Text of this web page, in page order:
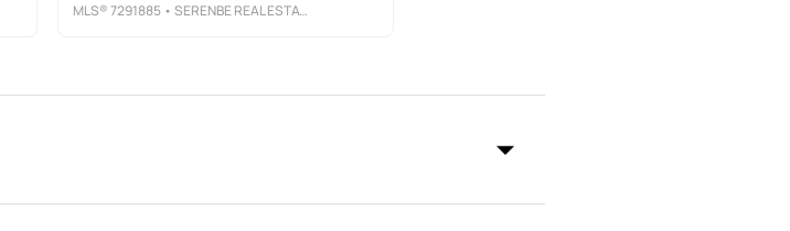
MLS®7291885 • SERENBE REAL ESTATE, LLC.